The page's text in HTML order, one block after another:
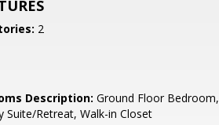
2
Description: Ground Floor Bedroom,
Suite/Retreat, Walk-in Closet